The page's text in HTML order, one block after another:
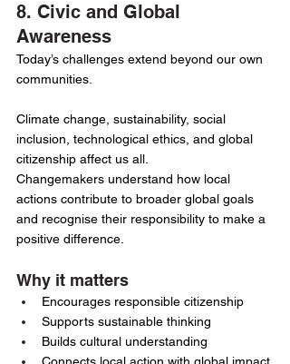
8. Civic and Global
Awareness
Today’s challenges extend beyond our own
communities.
Climate change, sustainability, social
inclusion, technological ethics, and global
citizenship affect us all.
Changemakers understand how local
actions contribute to broader global goals
and recognise their responsibility to make a
positive difference.
Why it matters
Encourages responsible citizenship
Supports sustainable thinking
Builds cultural understanding